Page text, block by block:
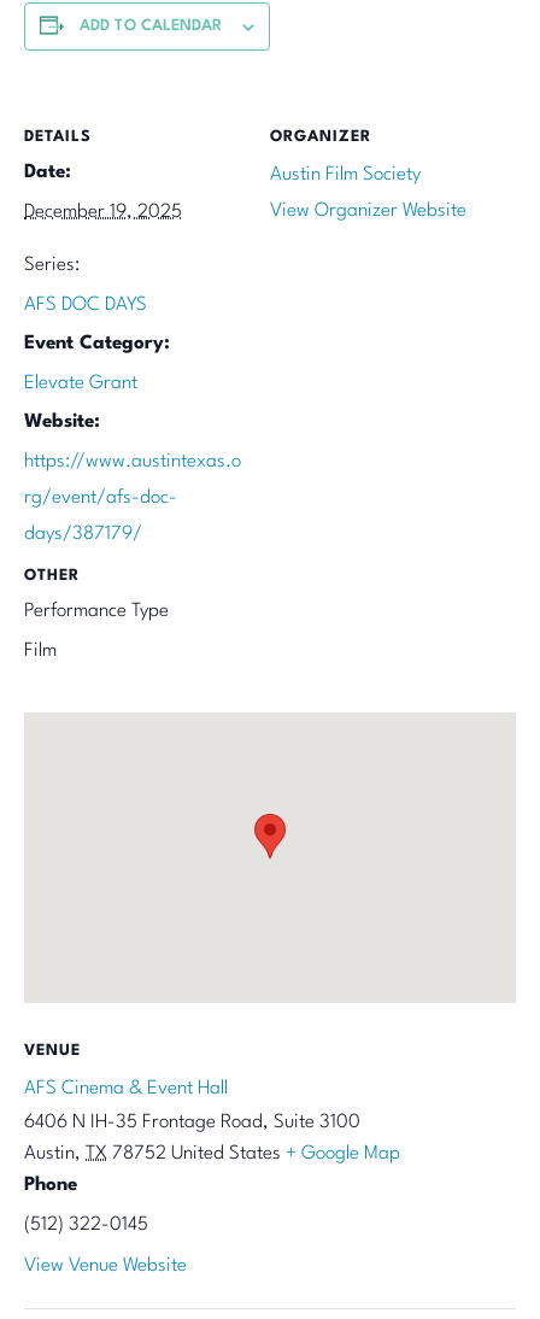
ADD TO CALENDAR
DETAILS
Date:
December 19, 2025
Series:
AFS DOC DAYS
Event Category:
Elevate Grant
Website:
https://www.austintexas.o
rg/event/afs-doc-
days/387179/
ORGANIZER
Austin Film Society
View Organizer Website
OTHER
Performance Type
Film
VENUE
AFS Cinema & Event Hall
6406 N IH-35 Frontage Road, Suite 3100
Austin, TX 78752 United States + Google Map
Phone
(512) 322-0145
View Venue Website